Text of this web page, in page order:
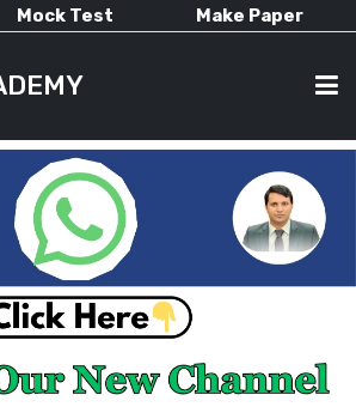
Mock Test Make Paper